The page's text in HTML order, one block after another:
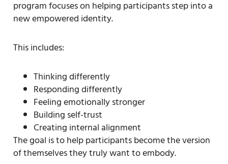
program focuses on helping participants step into a
new empowered identity.
This includes:
Thinking differently
Responding differently
Feeling emotionally stronger
Building self-trust
Creating internal alignment
The goal is to help participants become the version
of themselves they truly want to embody.